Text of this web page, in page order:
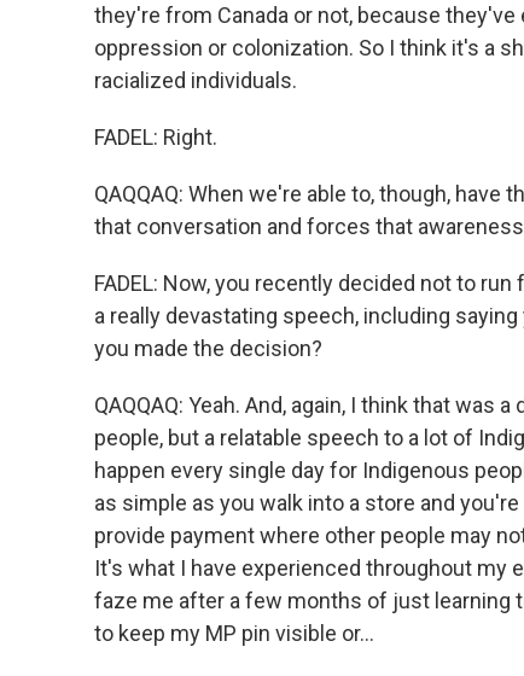
they're from Canada or not, because
oppression or colonization. So I think it's a
racialized individuals.
FADEL: Right.
QAQQAQ: When we're able to, though,
that conversation and forces that
FADEL: Now, you recently decided not to
a really devastating speech, including
you made the decision?
QAQQAQ: Yeah. And, again, I think that was
people, but a relatable speech to a lot of
happen every single day for Indigenous
as simple as you walk into a store and
provide payment where other people may
It's what I have experienced throughout my
faze me after a few months of just learning
to keep my MP pin visible or...